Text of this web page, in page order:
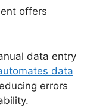
offers
data entry
data
errors